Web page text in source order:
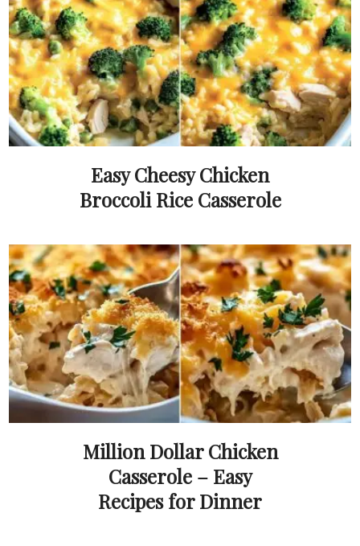
Easy Cheesy Chicken
Broccoli Rice Casserole
Million Dollar Chicken
Casserole – Easy
Recipes for Dinner